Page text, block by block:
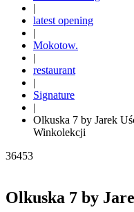
|
latest opening
|
Mokotow.
|
restaurant
|
Signature
|
Olkuska 7 by Jarek
Winkolekcji
36453
Olkuska 7 by